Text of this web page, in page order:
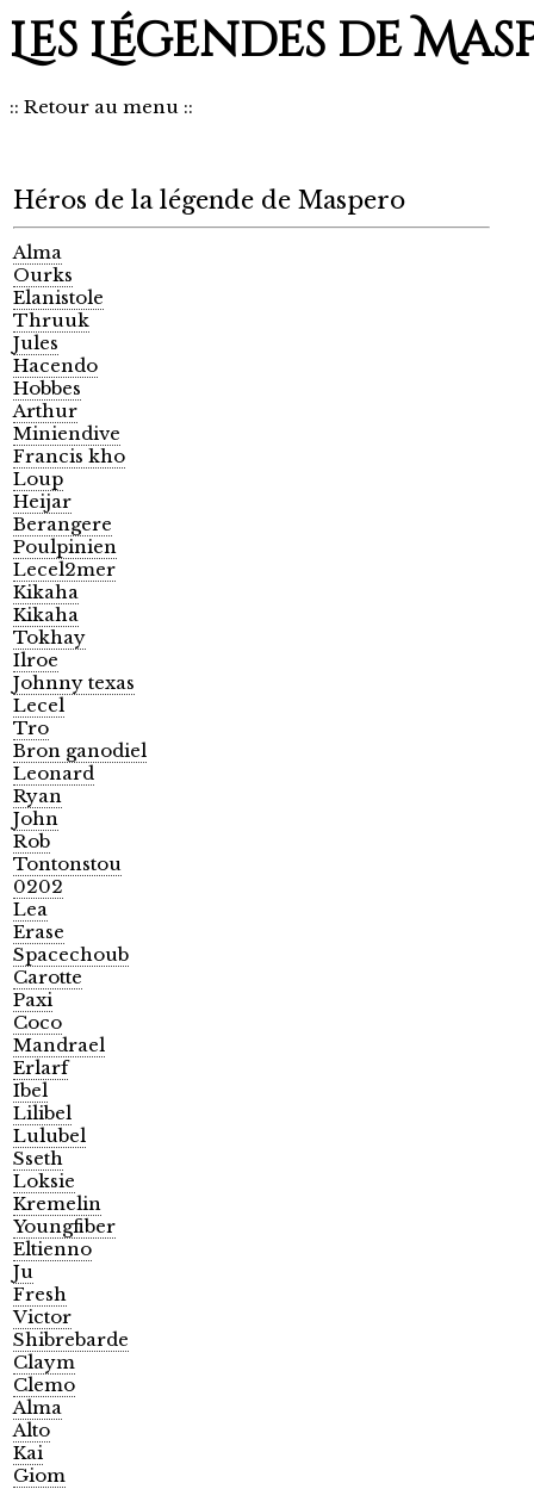
Les Légendes de
:: Retour au menu ::
Héros de la légende de Maspero
Alma
Ourks
Elanistole
Thruuk
Jules
Hacendo
Hobbes
Arthur
Miniendive
Francis kho
Loup
Heijar
Berangere
Poulpinien
Lecel2mer
Kikaha
Kikaha
Tokhay
Ilroe
Johnny texas
Lecel
Tro
Bron ganodiel
Leonard
Ryan
John
Rob
Tontonstou
0202
Lea
Erase
Spacechoub
Carotte
Paxi
Coco
Mandrael
Erlarf
Ibel
Lilibel
Lulubel
Sseth
Loksie
Kremelin
Youngfiber
Eltienno
Ju
Fresh
Victor
Shibrebarde
Claym
Clemo
Alma
Alto
Kai
Giom